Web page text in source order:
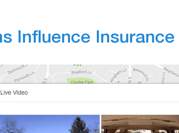
Influence Insurance